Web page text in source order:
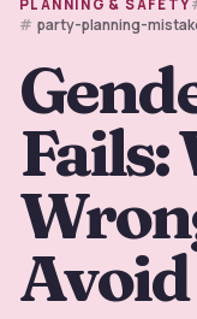
Blog
Pricing
Plan the Party
Free games, printables
Free Printable Kit
Free Tools
PLANNING & SAFETY
party-planning-
Fails: